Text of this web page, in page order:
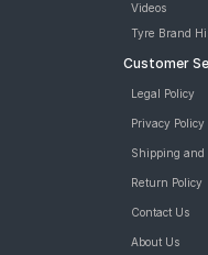
Videos
Tyre Brand
Customer
Legal Policy
Privacy Policy
Shipping and
Return Policy
Contact Us
About Us